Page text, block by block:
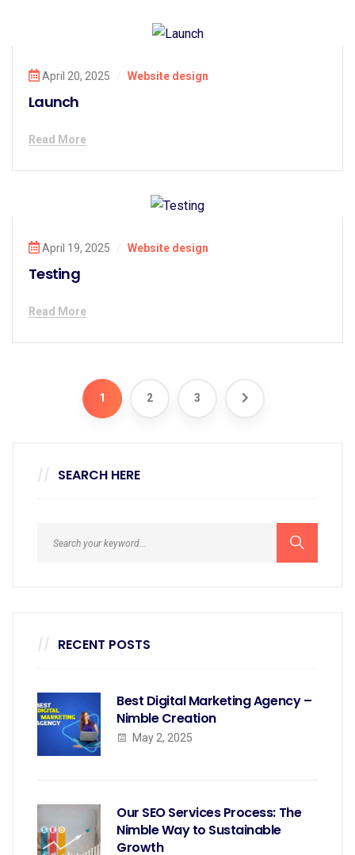
April 20, 2025 Website design
Launch
Read More
April 19, 2025 Website design
Testing
Read More
1 2 3
SEARCH HERE
RECENT POSTS
Best Digital Marketing Agency –
Nimble Creation
May 2, 2025
Our SEO Services Process: The
Nimble Way to Sustainable
Growth